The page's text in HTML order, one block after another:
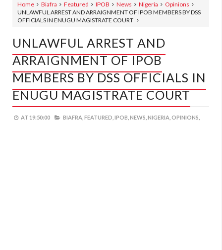
Home Biafra Featured IPOB News Nigeria
Opinions
UNLAWFUL ARREST AND ARRAIGNMENT OF IPOB MEMBERS BY DSS
OFFICIALS IN ENUGU MAGISTRATE COURT
UNLAWFUL ARREST AND
ARRAIGNMENT OF IPOB
MEMBERS BY DSS OFFICIALS IN
ENUGU MAGISTRATE COURT
AT 19:50:00 BIAFRA, FEATURED, IPOB, NEWS, NIGERIA, OPINIONS,